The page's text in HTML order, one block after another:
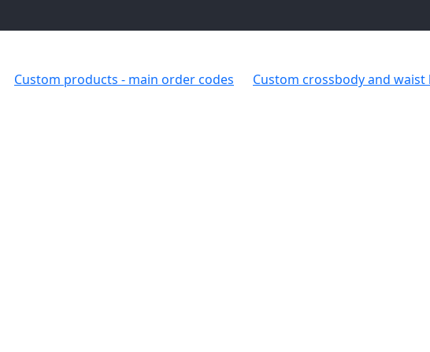
Custom products - main order codes Custom crossbody and waist